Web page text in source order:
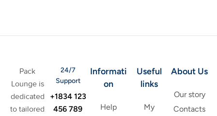
Pack
Lounge is
dedicated
to tailored
24/7
Support
+1834 123
456 789
Informati
on
Help
Useful
links
My
About Us
Our story
Contacts